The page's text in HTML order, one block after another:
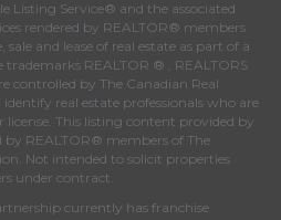
Listing Service® and the associated
rendered by REALTOR® members
and lease of real estate as part of a
trademarks REALTOR ® , REALTORS
controlled by The Canadian Real
identify real estate professionals who are
license. This listing content provided by
by REALTOR® members of The
. Not intended to solicit properties
under contract.
currently has franchise